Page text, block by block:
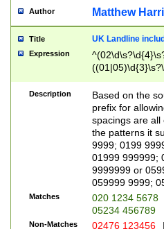
Author Matthew
Title UK Landline
Expression
Description
Based on the
prefix for
spacings are all
the patterns it
9999; 0199
01999 999999;
9999999 or
059999 9999;
Matches
020 1234 5678
05234 456789
Non-Matches 02476 123456